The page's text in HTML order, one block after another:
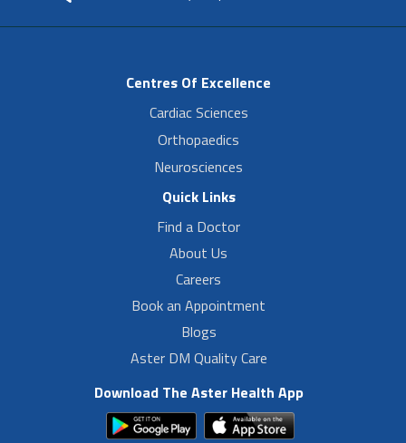
Centres Of Excellence
Cardiac Sciences
Orthopaedics
Neurosciences
Quick Links
Find a Doctor
About Us
Careers
Book an Appointment
Blogs
Aster DM Quality Care
Download The Aster Health App